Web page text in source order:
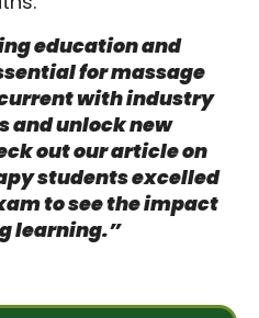
education and
for massage
with industry
and unlock new
out our article on
students excelled
to see the impact
learning.”